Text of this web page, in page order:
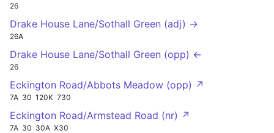
26
Drake House Lane/Sothall Green (adj) →
26A
Drake House Lane/Sothall Green (opp) ←
26
Eckington Road/Abbots Meadow (opp) ↗
7A 30 120K 730
Eckington Road/Armstead Road (nr) ↗
7A 30 30A X30